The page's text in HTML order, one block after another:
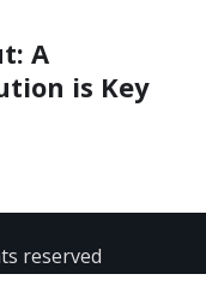
A
is Key
reserved